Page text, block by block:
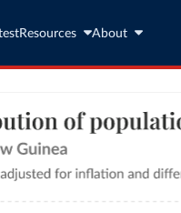
Resources About